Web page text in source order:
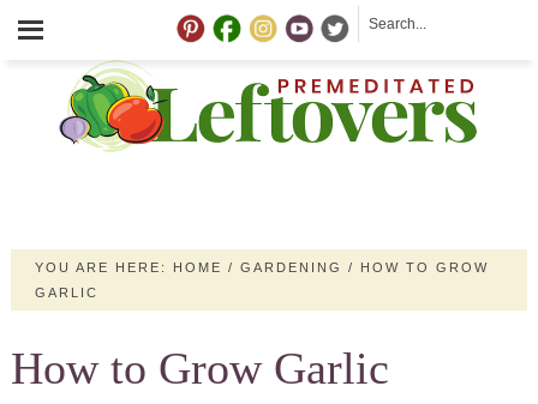
YOU ARE HERE: HOME / GARDENING /
HOW TO GROW
GARLIC
How to Grow Garlic